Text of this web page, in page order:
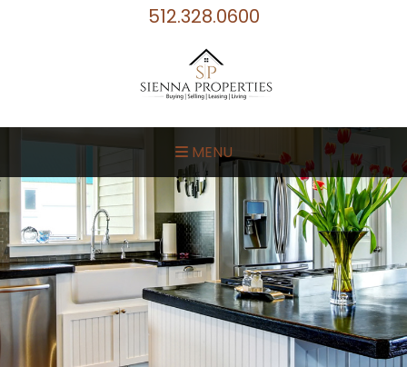
512.328.0600
MENU